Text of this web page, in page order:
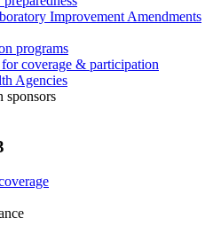
Improvement Amendments
programs
coverage & participation
Agencies
sponsors